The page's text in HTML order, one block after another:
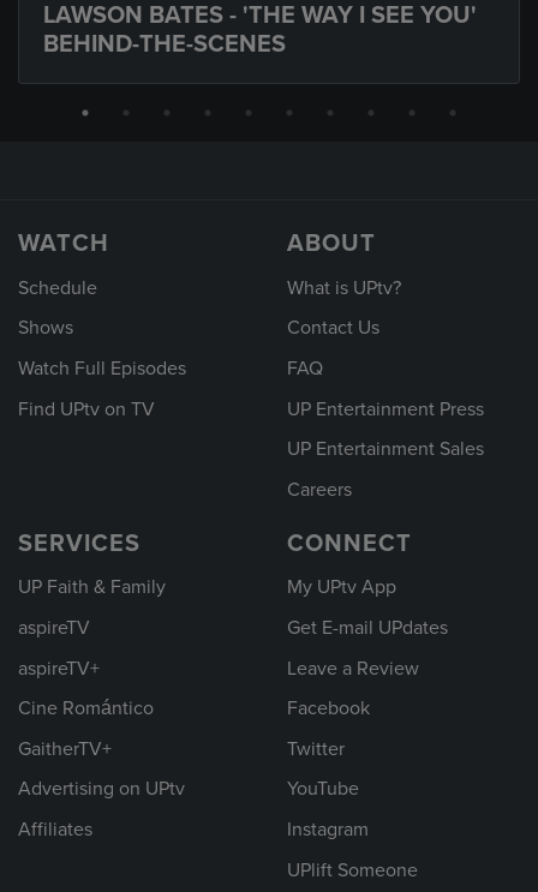
LAWSON BATES - 'THE WAY I SEE YOU'
BEHIND-THE-SCENES
WATCH
Schedule
Shows
Watch Full Episodes
Find UPtv on TV
ABOUT
What is UPtv?
Contact Us
FAQ
UP Entertainment Press
UP Entertainment Sales
Careers
SERVICES
UP Faith & Family
aspireTV
aspireTV+
Cine Romántico
GaitherTV+
Advertising on UPtv
Affiliates
CONNECT
My UPtv App
Get E-mail UPdates
Leave a Review
Facebook
Twitter
YouTube
Instagram
UPlift Someone